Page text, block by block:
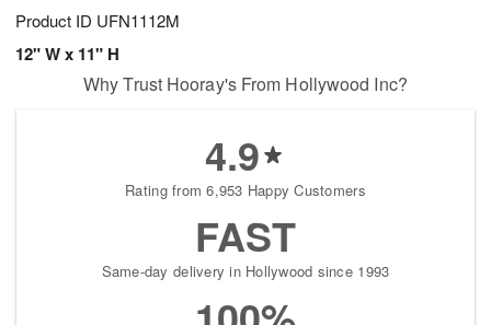
Product ID UFN1112M
12" W x 11" H
Why Trust Hooray's From Hollywood Inc?
4.9
Rating from 6,953 Happy Customers
FAST
Same-day delivery in Hollywood since 1993